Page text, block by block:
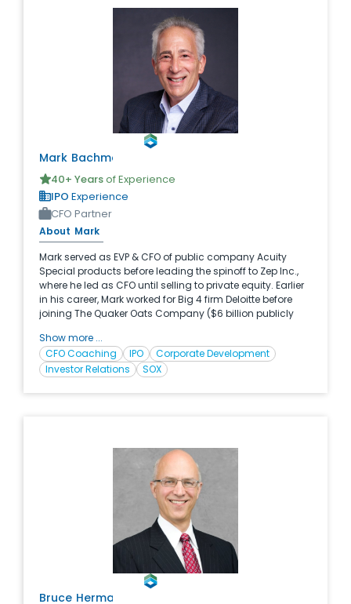
Mark Bachmann
40+ Yearsof Experience
IPO Experience
CFO Partner
About Mark
Mark served as EVP & CFO of public company Acuity
Special products before leading the spinoff to Zep Inc.,
where he led as CFO until selling to private equity. Earlier
in his career, Mark worked for Big 4 firm Deloitte before
joining The Quaker Oats Company ($6 billion publicly
he held nine different ﬁnancial management positions of
increasing responsibility including both domestic and
international assignments. Mark is an expert CFO Coach
professional associations regarding value creation,
Show more ...
CFO Coaching
IPO
Corporate Development
Investor Relations
SOX
Bruce Herman